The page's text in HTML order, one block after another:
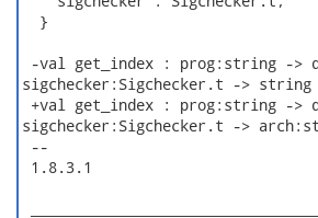
  }
-val get_index : prog:string ->
sigchecker:Sigchecker.t -> string
+val get_index : prog:string ->
sigchecker:Sigchecker.t ->
--
1.8.3.1